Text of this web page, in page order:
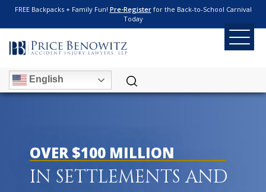
FREE Backpacks + Family Fun! Pre-Registerfor the Back-to-School Carnival
Today
English
OVER $100 MILLION
IN SETTLEMENTS AND